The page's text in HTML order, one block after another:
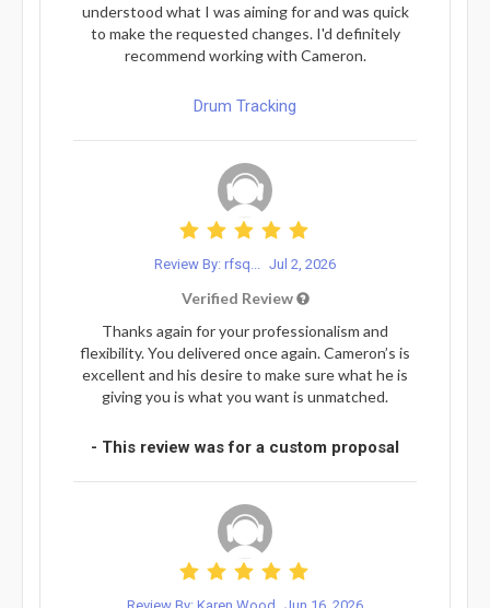
understood what I was aiming for and was quick
to make the requested changes. I'd definitely
recommend working with Cameron.
Drum Tracking
Review By: rfsq... Jul 2, 2026
Verified Review
Thanks again for your professionalism and
flexibility. You delivered once again. Cameron’s is
excellent and his desire to make sure what he is
giving you is what you want is unmatched.
- This review was for a custom proposal